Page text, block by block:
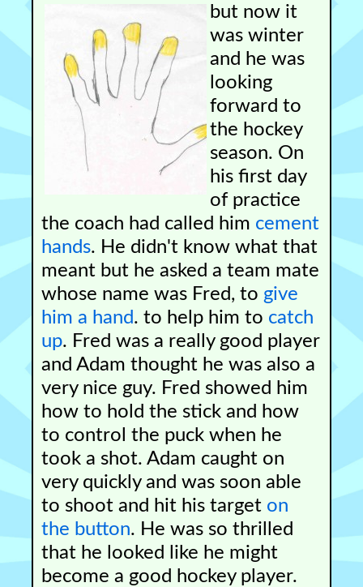
but now it
was winter
and he was
looking
forward to
the hockey
season. On
his first day
of practice
the coach had called him cement
hands. He didn't know what that
meant but he asked a team mate
whose name was Fred, to give
him a hand. to help him to catch
up. Fred was a really good player
and Adam thought he was also a
very nice guy. Fred showed him
how to hold the stick and how
to control the puck when he
took a shot. Adam caught on
very quickly and was soon able
to shoot and hit his target on
the button. He was so thrilled
that he looked like he might
become a good hockey player.